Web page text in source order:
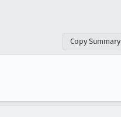
Copy Summary